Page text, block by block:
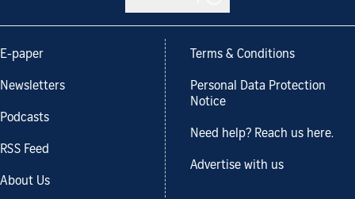
E-paper
Newsletters
Podcasts
RSS Feed
About Us
Terms & Conditions
Personal Data Protection
Notice
Need help? Reach us here.
Advertise with us